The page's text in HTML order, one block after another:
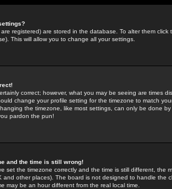
registered) are stored in the database. To alter them click
This will allow you to change all your settings.
correct; however, what you may be seeing are times
change your profile setting for the timezone to match
the timezone, like most settings, can only be done
pardon the pun!
and the time is still wrong!
set the timezone correctly and the time is still different, the
and other places). The board is not designed to handle the
may be an hour different from the real local time.